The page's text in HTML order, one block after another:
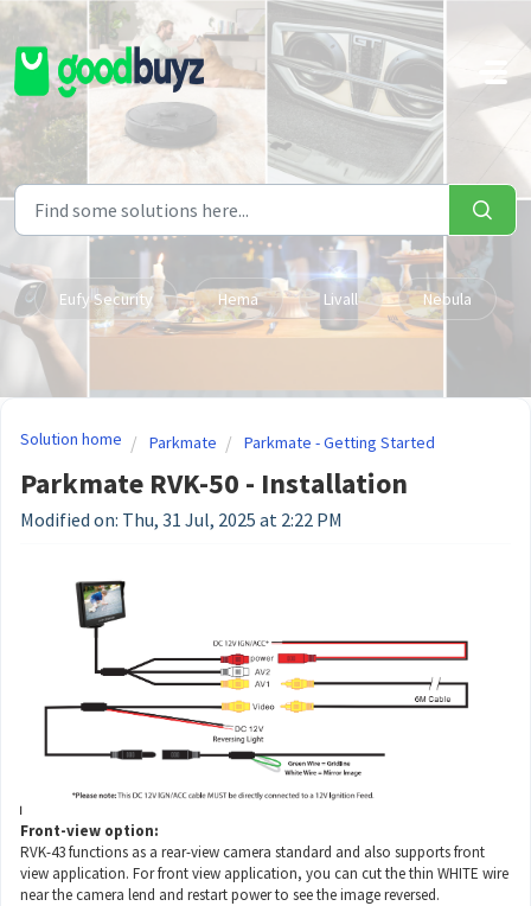
Skip to main content
Eufy Security Hema Livall Nebula
Solution home Parkmate Parkmate - Getting Started
Parkmate RVK-50 - Installation
Modified on: Thu, 31 Jul, 2025 at 2:22 PM
Front-view option:
RVK-43 functions as a rear-view camera standard and also supports front
view application. For front view application, you can cut the thin WHITE wire
near the camera lend and restart power to see the image reversed.